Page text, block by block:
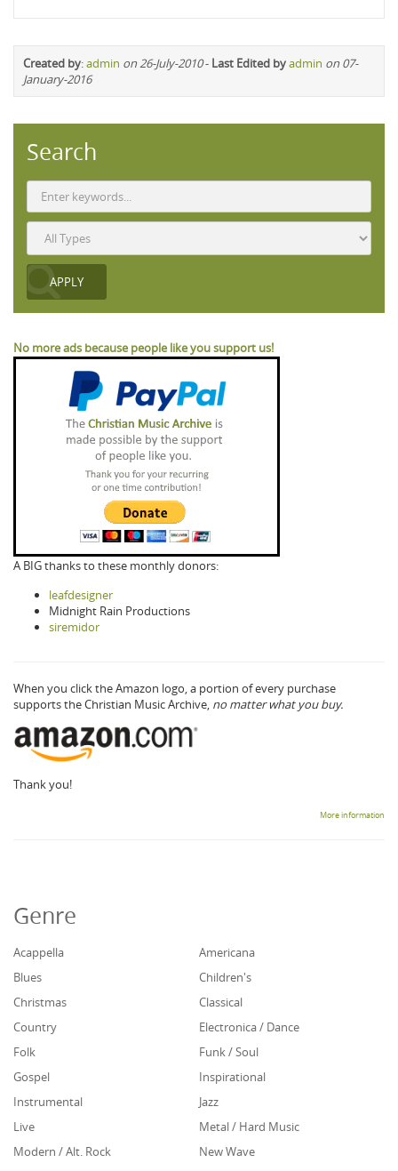
Created by:admin on 26-July-2010- Last Edited byadmin on 07-
January-2016
Search
No more ads because people like you support us!
A BIG thanks to these monthly donors:
leafdesigner
Midnight Rain Productions
siremidor
When you click the Amazon logo, a portion of every purchase
supports the Christian Music Archive, no matter what you buy.
Thank you!
More information
Genre
Acappella
Americana
Blues
Children's
Christmas
Classical
Country
Electronica / Dance
Folk
Funk / Soul
Gospel
Inspirational
Instrumental
Jazz
Live
Metal / Hard Music
Modern / Alt. Rock
New Wave